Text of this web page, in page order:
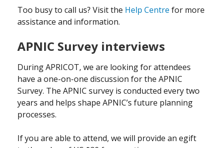
Too busy to call us? Visit the Help Centre for more
assistance and information.
APNIC Survey interviews
During APRICOT, we are looking for attendees
have a one-on-one discussion for the APNIC
Survey. The APNIC survey is conducted every two
years and helps shape APNIC’s future planning
processes.
If you are able to attend, we will provide an egift